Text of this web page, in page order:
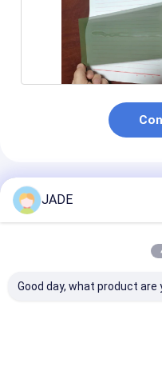
Recommended
JADE
Good day, what product are